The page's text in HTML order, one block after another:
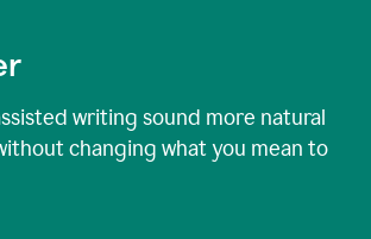
writing sound more natural
changing what you mean to